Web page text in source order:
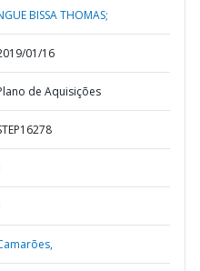
BISSA THOMAS;
01/16
de Aquisições